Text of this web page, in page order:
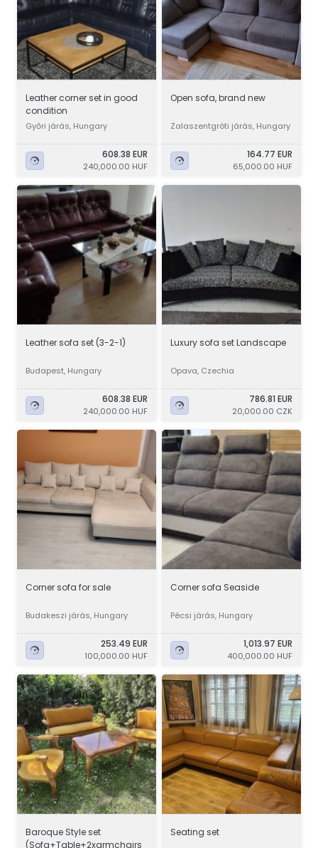
Leather corner set in good
condition
Győri járás, Hungary
608.38 EUR
240,000.00 HUF
Open sofa, brand new
Zalaszentgróti járás, Hungary
164.77 EUR
65,000.00 HUF
Leather sofa set (3-2-1)
Budapest, Hungary
608.38 EUR
240,000.00 HUF
Luxury sofa set Landscape
Opava, Czechia
786.81 EUR
20,000.00 CZK
Corner sofa for sale
Budakeszi járás, Hungary
253.49 EUR
100,000.00 HUF
Corner sofa Seaside
Pécsi járás, Hungary
1,013.97 EUR
400,000.00 HUF
Baroque Style set
(Sofa+Table+2xarmchairs
Seating set